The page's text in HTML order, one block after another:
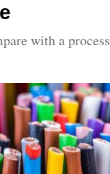
with a process